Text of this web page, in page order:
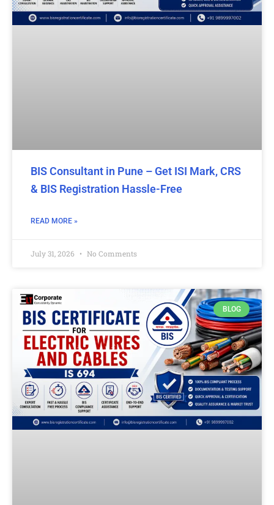
BIS Consultant in Pune – Get ISI Mark, CRS
& BIS Registration Hassle-Free
READ MORE »
July 31, 2026 No Comments
BLOG